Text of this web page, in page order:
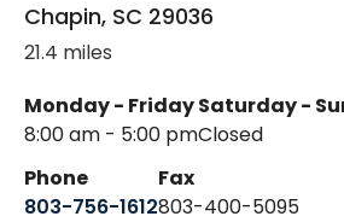
Chapin, SC 29036
21.4 miles
Monday - Friday
8:00 am - 5:00 pm
Saturday -
Closed
Phone
803-756-1612
Fax
803-400-5095